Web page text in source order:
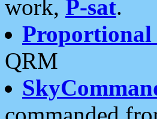
work, P-sat.
Proportional
QRM